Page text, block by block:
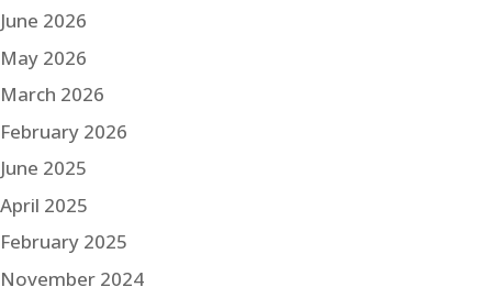
June 2026
May 2026
March 2026
February 2026
June 2025
April 2025
February 2025
November 2024